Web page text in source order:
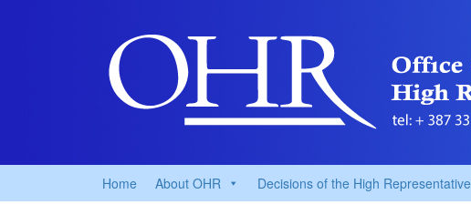
Home About OHR Decisions of the High Representative